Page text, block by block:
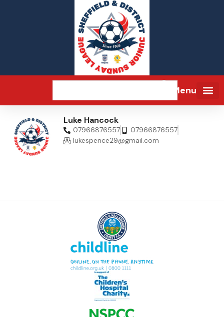
Menu
Luke Hancock
07966876557
07966876557
lukespence29@gmail.com